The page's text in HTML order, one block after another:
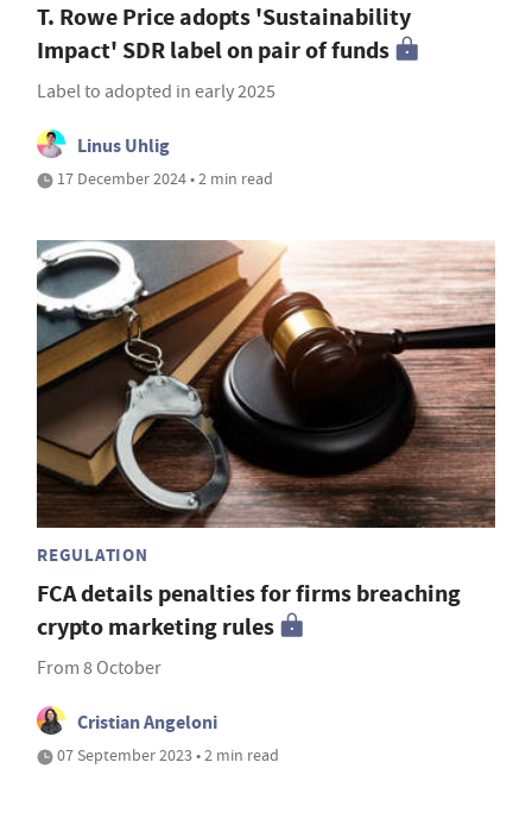
T. Rowe Price adopts 'Sustainability
Impact' SDR label on pair of funds
Label to adopted in early 2025
Linus Uhlig
17 December 2024 • 2 min read
REGULATION
FCA details penalties for firms breaching
crypto marketing rules
From 8 October
Cristian Angeloni
07 September 2023 • 2 min read